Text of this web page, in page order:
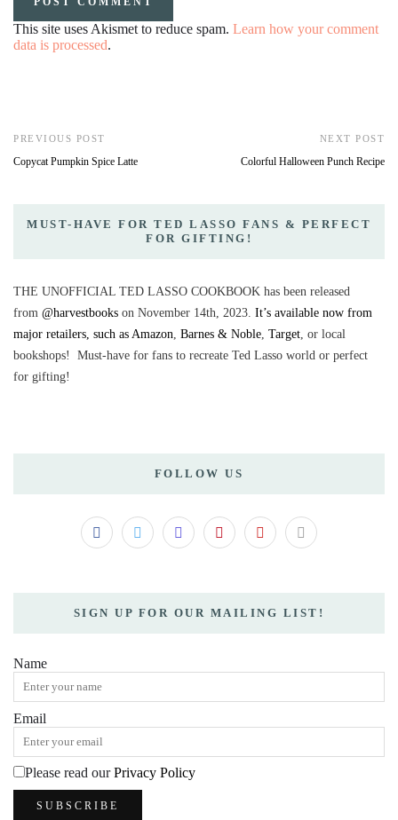
This site uses Akismet to reduce spam. Learn how your comment
data is processed.
PREVIOUS POST
Copycat Pumpkin Spice Latte
NEXT POST
Colorful Halloween Punch Recipe
MUST-HAVE FOR TED LASSO FANS & PERFECT
FOR GIFTING!
THE UNOFFICIAL TED LASSO COOKBOOK has been released
from @harvestbooks on November 14th, 2023. It’s available now from
major retailers, such as Amazon, Barnes & Noble, Target, or local
bookshops! Must-have for fans to recreate Ted Lasso world or perfect
for gifting!
FOLLOW US
SIGN UP FOR OUR MAILING LIST!
Name
Email
Please read ourPrivacy Policy